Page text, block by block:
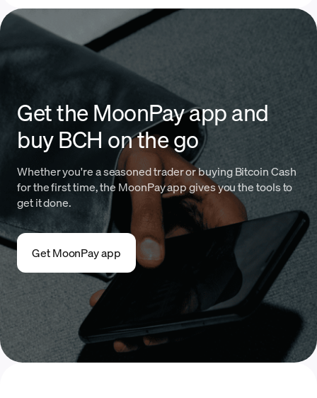
Get the MoonPay app and
buy BCH on the go
Whether you're a seasoned trader or buying Bitcoin Cash
for the first time, the MoonPay app gives you the tools to
get it done.
Get MoonPay app